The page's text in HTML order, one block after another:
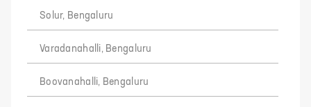
Solur, Bengaluru
Varadanahalli, Bengaluru
Boovanahalli, Bengaluru